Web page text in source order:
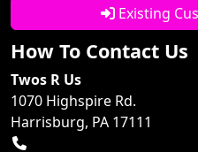
Existing
How To Contact Us
Twos R Us
1070 Highspire Rd.
Harrisburg, PA 17111